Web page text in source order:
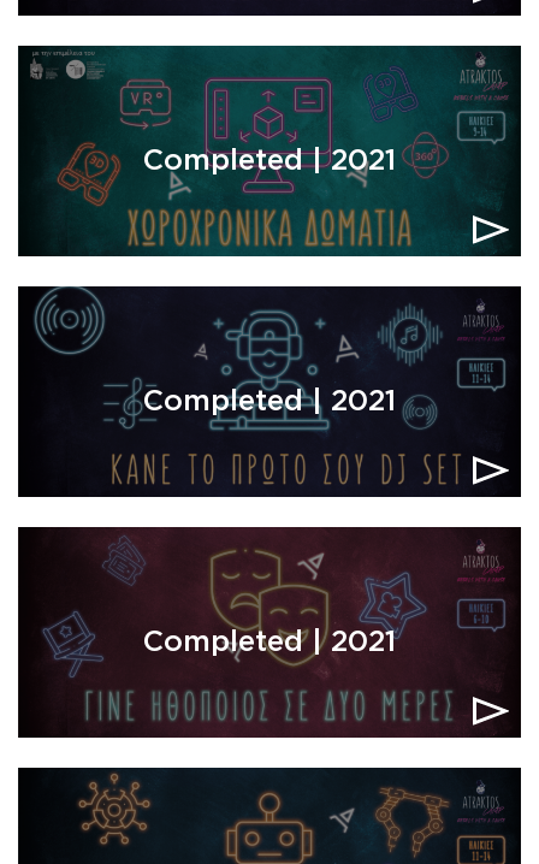
Completed | 2021
Completed | 2021
Completed | 2021